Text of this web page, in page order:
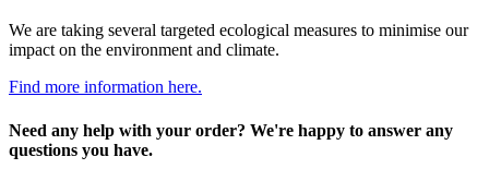
We are taking several targeted ecological measures to minimise our
impact on the environment and climate.
Find more information here.
Need any help with your order? We're happy to answer any
questions you have.